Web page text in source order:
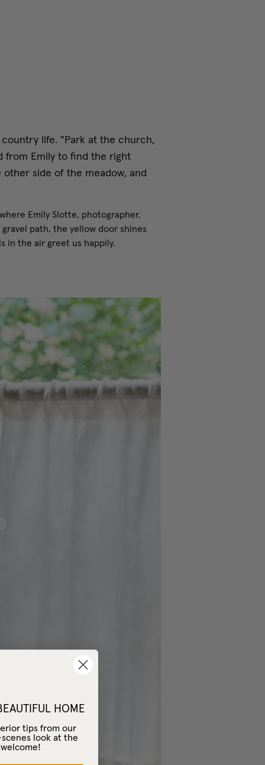
life. "Park at the church,
from Emily to find the right
side of the meadow, and
Emily Slotte, photographer,
path, the yellow door shines
in the air greet us happily.
HOME
tips from our
look at the